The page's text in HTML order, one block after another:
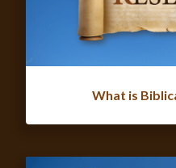
What is